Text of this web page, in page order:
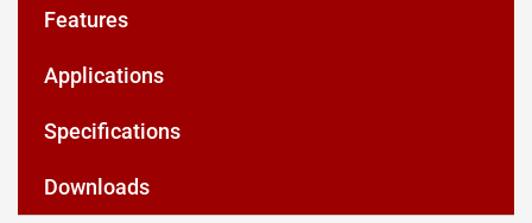
Features
Applications
Specifications
Downloads